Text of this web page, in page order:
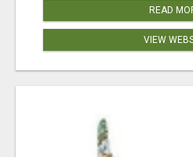
READ
VIEW